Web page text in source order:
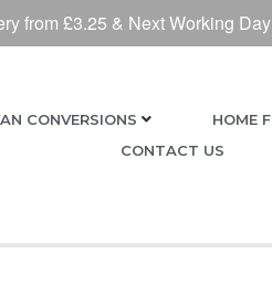
CONVERSIONS HOME
CONTACT US
from £3.25 & Next Working